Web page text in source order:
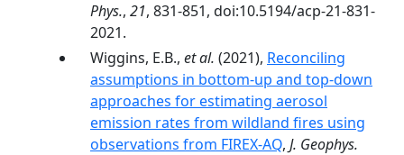
Phys., 21, 831-851, doi:10.5194/acp-21-831-
2021.
Wiggins, E.B., et al. (2021), Reconciling
assumptions in bottom-up and top-down
approaches for estimating aerosol
emission rates from wildland fires using
observations from FIREX-AQ, J. Geophys.